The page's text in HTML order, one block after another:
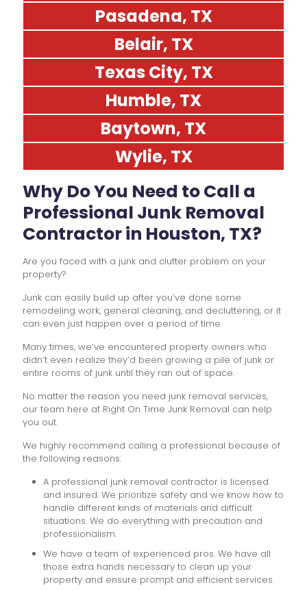
Pasadena, TX
Belair, TX
Texas City, TX
Humble, TX
Baytown, TX
Wylie, TX
Why Do You Need to Call a
Professional Junk Removal
Contractor in Houston, TX?
Are you faced with a junk and clutter problem on your
property?
Junk can easily build up after you’ve done some
remodeling work, general cleaning, and decluttering, or it
can even just happen over a period of time.
Many times, we’ve encountered property owners who
didn’t even realize they’d been growing a pile of junk or
entire rooms of junk until they ran out of space.
No matter the reason you need junk removal services,
our team here at Right On Time Junk Removal can help
you out.
We highly recommend calling a professional because of
the following reasons:
A professional junk removal contractor is licensed
and insured. We prioritize safety and we know how to
handle different kinds of materials and difficult
situations. We do everything with precaution and
professionalism.
We have a team of experienced pros. We have all
those extra hands necessary to clean up your
property and ensure prompt and efficient services.